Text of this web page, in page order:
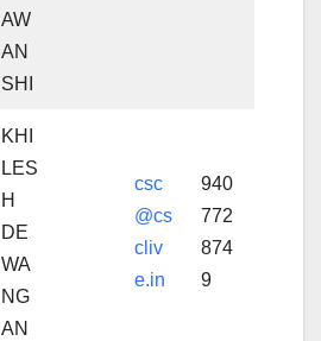
AW
AN
SHI
KHI
LES
H
DE
WA
NG
AN
csc
@cs
cliv
e.in
940
772
874
9